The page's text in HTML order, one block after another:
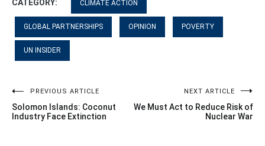
CATEGORY: CLIMATE ACTION
GLOBAL PARTNERSHIPS OPINION POVERTY
UN INSIDER
Post
navigation
PREVIOUS ARTICLE
Solomon Islands: Coconut
Industry Face Extinction
NEXT ARTICLE
We Must Act to Reduce Risk of
Nuclear War